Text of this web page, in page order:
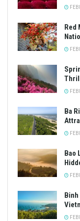
Red
Ba
Bao
Binh